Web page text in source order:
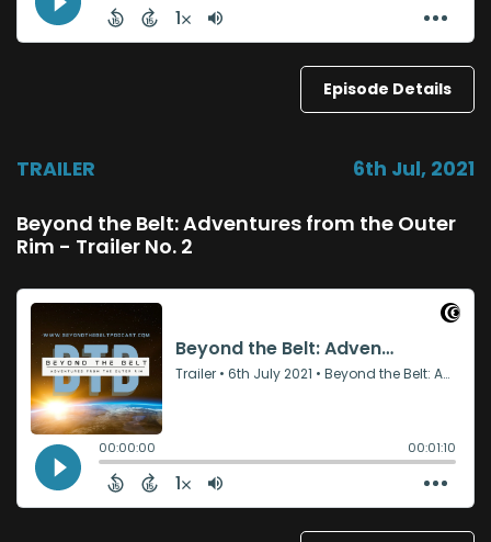
Episode Details
TRAILER 6th Jul, 2021
Beyond the Belt: Adventures from the Outer
Rim - Trailer No. 2